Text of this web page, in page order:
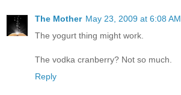
The Mother May 23, 2009 at 6:08 AM
The yogurt thing might work.
The vodka cranberry? Not so much.
Reply